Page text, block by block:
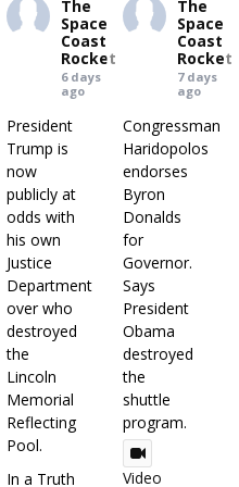
The
Space
Coast
Rocket
6 days
ago
President
Trump is
now
publicly at
odds with
his own
Justice
Department
over who
destroyed
the
Lincoln
Memorial
Reflecting
Pool.
In a Truth
The
Space
Coast
Rocket
7 days
ago
Congressman
Haridopolos
endorses
Byron
Donalds
for
Governor.
Says
President
Obama
destroyed
the
shuttle
program.
Video